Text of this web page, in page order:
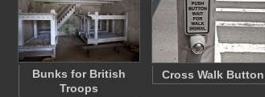
Bunks for British
Troops
Cross Walk Button